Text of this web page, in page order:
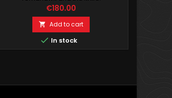
Price
€180.00
 Add to cart
 In stock